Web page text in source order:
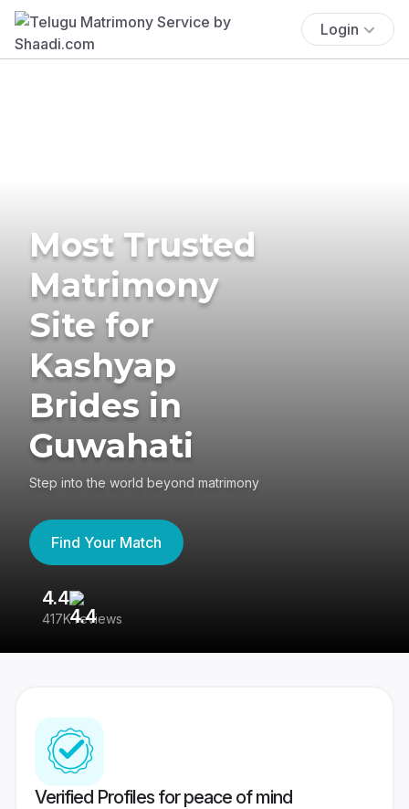
Login
Most Trusted
Matrimony
Site for
Kashyap
Brides in
Guwahati
Step into the world beyond matrimony
Find Your Match
4.4
417K reviews
Verified Profiles for peace of mind